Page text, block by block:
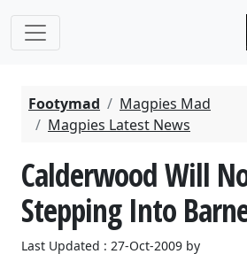
Footymad
Magpies Mad
Magpies Latest News
Calderwood Will
Stepping Into
Last Updated : 27-Oct-2009 by